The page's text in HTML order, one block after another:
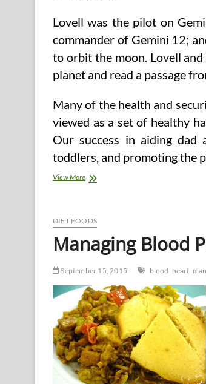
Lovell was the pilot on
commander of Gemini 12;
to orbit the moon. Lovell
planet and read a passage
Many of the health and
viewed as a set of healthy
Our success in aiding
toddlers, and promoting the
View MoreLower
And
Price
Naturally!
DIET FOODS
Managing Blood
September 15, 2015 blood heart